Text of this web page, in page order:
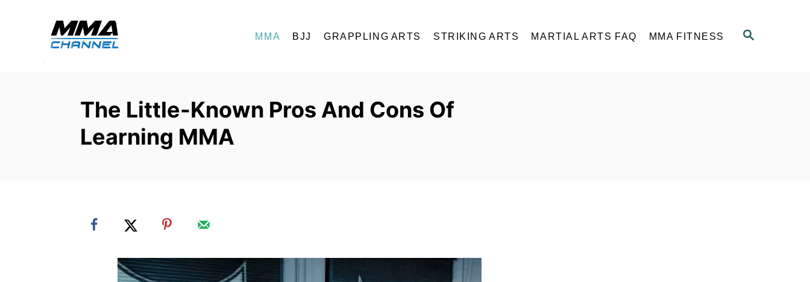
S
MMA BJJ GRAPPLING ARTS STRIKING ARTS MARTIAL ARTS FAQ MMA FITNESS
The Little-Known Pros And Cons Of
Learning MMA